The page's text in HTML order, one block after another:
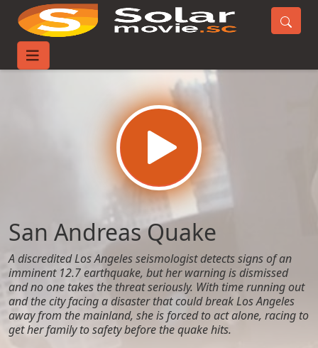
Home
San Andreas Quake
A discredited Los Angeles seismologist detects signs of an
imminent 12.7 earthquake, but her warning is dismissed
and no one takes the threat seriously. With time running out
and the city facing a disaster that could break Los Angeles
away from the mainland, she is forced to act alone, racing to
get her family to safety before the quake hits.